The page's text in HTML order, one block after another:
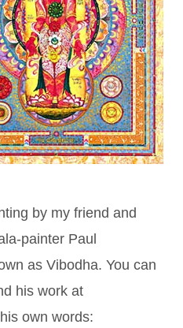
by my friend and
painter Paul
as Vibodha. You can
his work at
own words: